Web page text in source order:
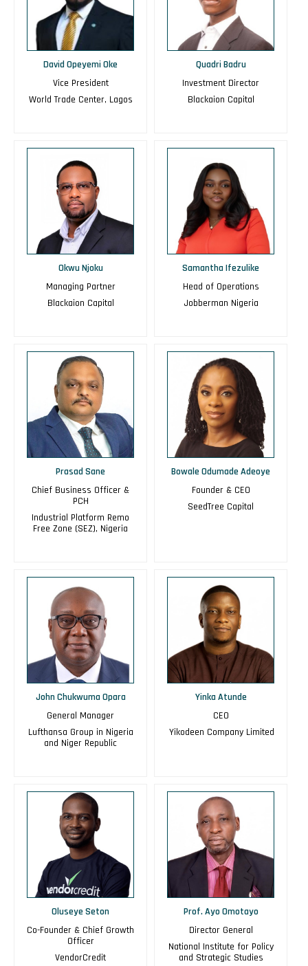
David Opeyemi Oke
Vice President
World Trade Center, Lagos
Quadri Badru
Investment Director
Blackaion Capital
Okwu Njoku
Managing Partner
Blackaion Capital
Samantha Ifezulike
Head of Operations
Jobberman Nigeria
Prasad Sane
Chief Business Officer &
PCH
Industrial Platform Remo
Free Zone (SEZ), Nigeria
Bowale Odumade Adeoye
Founder & CEO
SeedTree Capital
John Chukwuma Opara
General Manager
Lufthansa Group in Nigeria
and Niger Republic
Yinka Atunde
CEO
Yikodeen Company Limited
Oluseye Seton
Co-Founder & Chief Growth
Officer
VendorCredit
Prof. Ayo Omotayo
Director General
National Institute for Policy
and Strategic Studies